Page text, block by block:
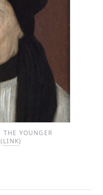
YOUNGER
LINK)